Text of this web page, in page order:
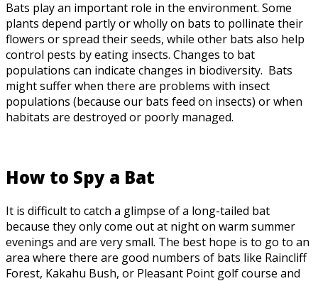
Bats play an important role in the environment. Some
plants depend partly or wholly on bats to pollinate their
flowers or spread their seeds, while other bats also help
control pests by eating insects. Changes to bat
populations can indicate changes in biodiversity. Bats
might suffer when there are problems with insect
populations (because our bats feed on insects) or when
habitats are destroyed or poorly managed.
How to Spy a Bat
It is difficult to catch a glimpse of a long-tailed bat
because they only come out at night on warm summer
evenings and are very small. The best hope is to go to an
area where there are good numbers of bats like Raincliff
Forest, Kakahu Bush, or Pleasant Point golf course and